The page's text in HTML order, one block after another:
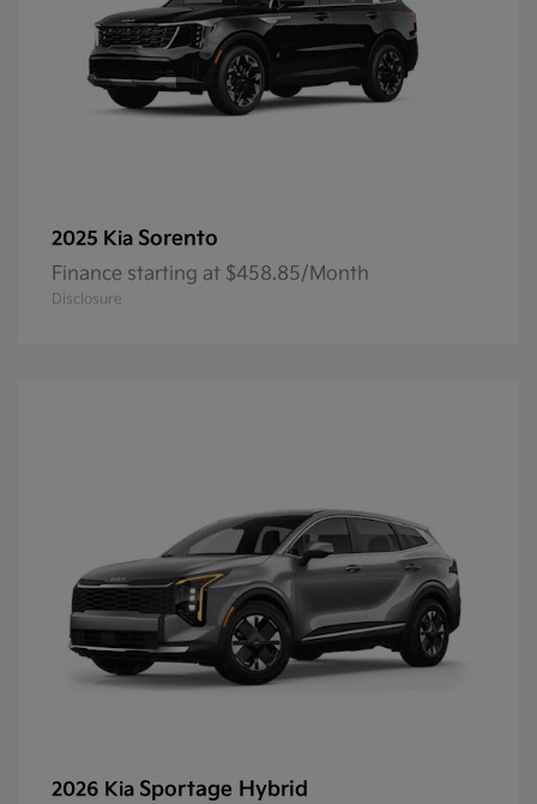
2025 Kia Sorento
Finance starting at $458.85/Month
Disclosure
2026 Kia Sportage Hybrid